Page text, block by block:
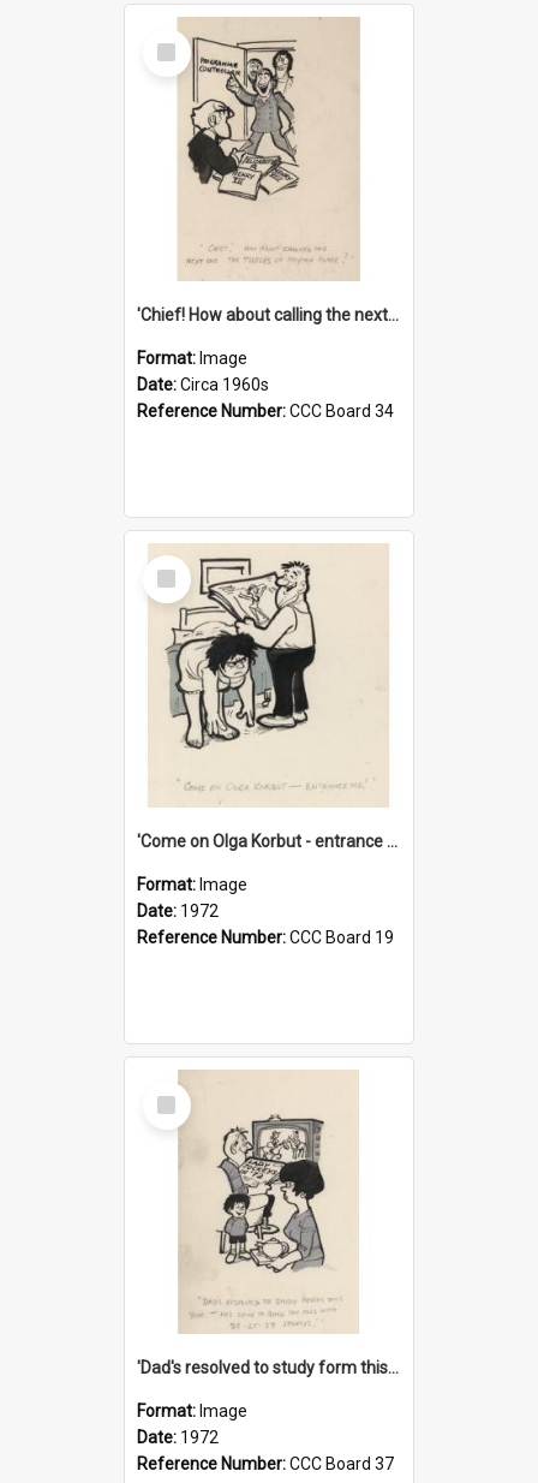
Select
Item
'Chief! How about calling the next one the Tudors of Peyton Place?'
Format: Image
Date:Circa 1960s
Reference Number:CCC Board 34
Select
Item
'Come on Olga Korbut - entrance me!'
Format: Image
Date: 1972
Reference Number:CCC Board 19
Select
Item
'Dad's resolved to study form this year - he's going to back the ones with 39-25-37 jockeys!'
Format: Image
Date: 1972
Reference Number:CCC Board 37